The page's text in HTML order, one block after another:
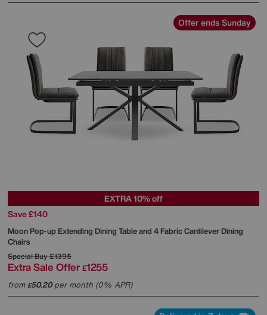
Offer ends Sunday
EXTRA 10% off
Save £140
Moon Pop-up Extending Dining Table and 4 Fabric Cantilever Dining
Chairs
Special Buy£1395
Extra Sale Offer £1255
from£50.20per month (0% APR)